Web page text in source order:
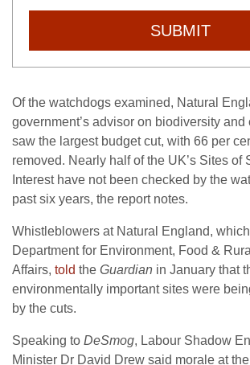
SUBMIT
Of the watchdogs examined, Natural
government’s advisor on biodiversity and
saw the largest budget cut, with 66 per
removed. Nearly half of the UK’s Sites of
Interest have not been checked by the
past six years, the report notes.
Whistleblowers at Natural England,
Department for Environment, Food & Rural
Affairs, told the Guardian in January that
environmentally important sites were
by the cuts.
Speaking to DeSmog, Labour Shadow
Minister Dr David Drew said morale at